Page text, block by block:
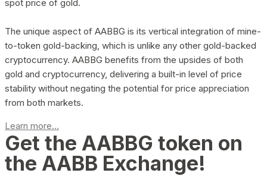
spot price of gold.
The unique aspect of AABBG is its vertical integration of mine-
to-token gold-backing, which is unlike any other gold-backed
cryptocurrency. AABBG benefits from the upsides of both
gold and cryptocurrency, delivering a built-in level of price
stability without negating the potential for price appreciation
from both markets.
Learn more...
Get the AABBG token on
the AABB Exchange!